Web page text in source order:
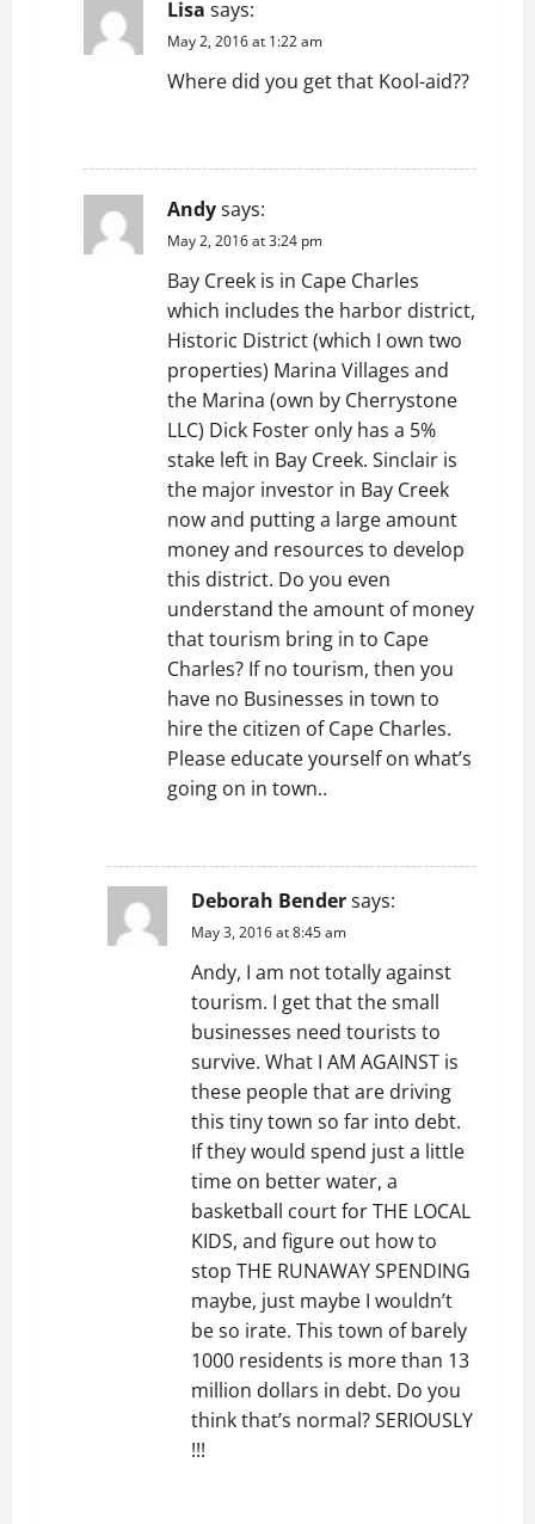
Lisa says:
May 2, 2016 at 1:22 am
Where did you get that Kool-aid??
Andysays:
May 2, 2016 at 3:24 pm
Bay Creek is in Cape Charles
which includes the harbor district,
Historic District (which I own two
properties) Marina Villages and
the Marina (own by Cherrystone
LLC) Dick Foster only has a 5%
stake left in Bay Creek. Sinclair is
the major investor in Bay Creek
now and putting a large amount
money and resources to develop
this district. Do you even
understand the amount of money
that tourism bring in to Cape
Charles? If no tourism, then you
have no Businesses in town to
hire the citizen of Cape Charles.
Please educate yourself on what’s
going on in town..
Deborah Bendersays:
May 3, 2016 at 8:45 am
Andy, I am not totally against
tourism. I get that the small
businesses need tourists to
survive. What I AM AGAINST is
these people that are driving
this tiny town so far into debt.
If they would spend just a little
time on better water, a
basketball court for THE LOCAL
KIDS, and figure out how to
stop THE RUNAWAY SPENDING
maybe, just maybe I wouldn’t
be so irate. This town of barely
1000 residents is more than 13
million dollars in debt. Do you
think that’s normal? SERIOUSLY
!!!